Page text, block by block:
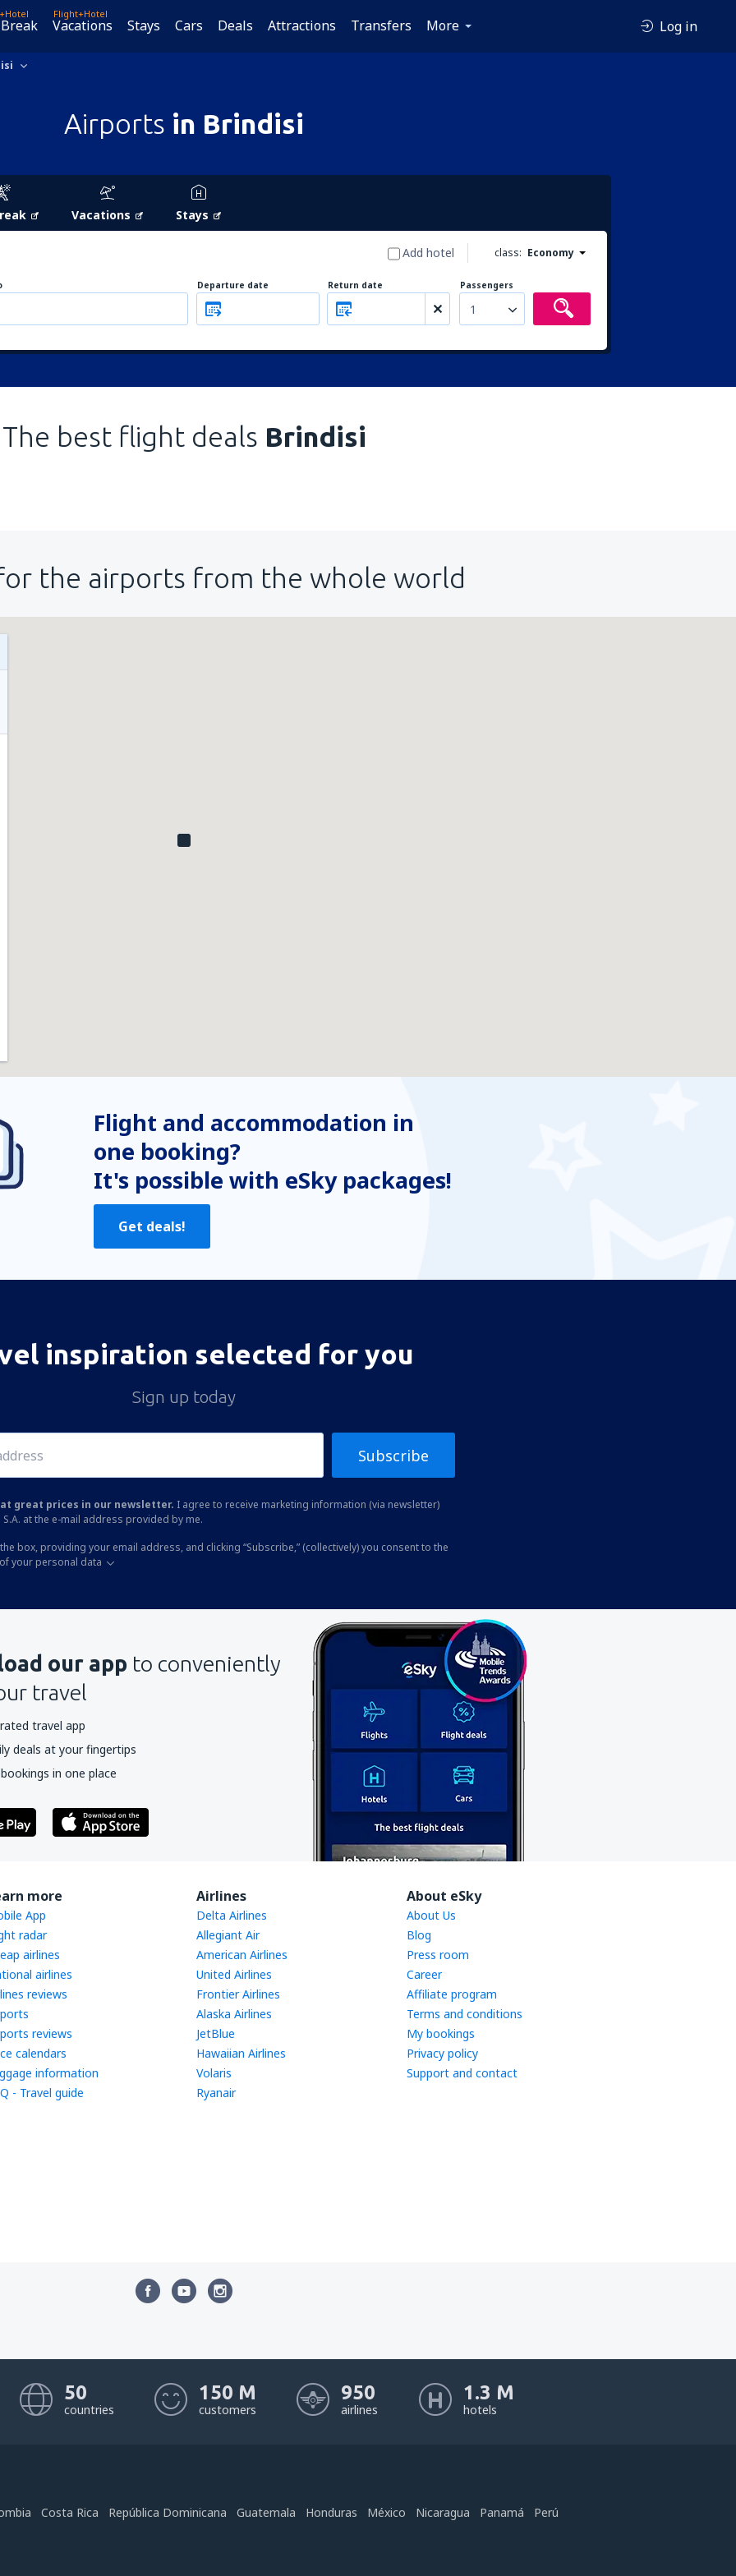
Flight+Hotel
Vacations Stays Cars Deals Attractions Transfers More Log in
Airports in Brindisi
Vacations Stays
class: Economy
Add hotel
Departure date Return date Passengers
1
The best flight deals Brindisi
the airports from the whole world
Flight and accommodation in
one booking?
It's possible with eSky packages!
Get deals!
inspiration selected for you
Sign up today
Subscribe
great prices in our newsletter. I agree to receive marketing information (via newsletter)
S.A. at the e-mail address provided by me.
box, providing your email address, and clicking “Subscribe,” (collectively) you consent to the
your personal data
our app to conveniently
travel
travel app
deals at your fingertips
in one place
more
App
radar
airlines
airlines
reviews
reviews
calendars
information
- Travel guide
Airlines
Delta Airlines
Allegiant Air
American Airlines
United Airlines
Frontier Airlines
Alaska Airlines
JetBlue
Hawaiian Airlines
Volaris
Ryanair
About eSky
About Us
Blog
Press room
Career
Affiliate program
Terms and conditions
My bookings
Privacy policy
Support and contact
50
countries
150 M
customers
950
airlines
1.3 M
hotels
Costa Rica República Dominicana Guatemala Honduras México Nicaragua Panamá Perú